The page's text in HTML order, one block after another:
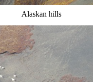
Alaskan hills